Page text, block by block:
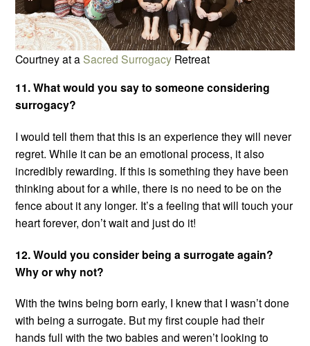
Courtney at aSacred Surrogacy Retreat
11. What would you say to someone considering
surrogacy?
I would tell them that this is an experience they will never
regret. While it can be an emotional process, it also
incredibly rewarding. If this is something they have been
thinking about for a while, there is no need to be on the
fence about it any longer. It’s a feeling that will touch your
heart forever, don’t wait and just do it!
12. Would you consider being a surrogate again?
Why or why not?
With the twins being born early, I knew that I wasn’t done
with being a surrogate. But my first couple had their
hands full with the two babies and weren’t looking to